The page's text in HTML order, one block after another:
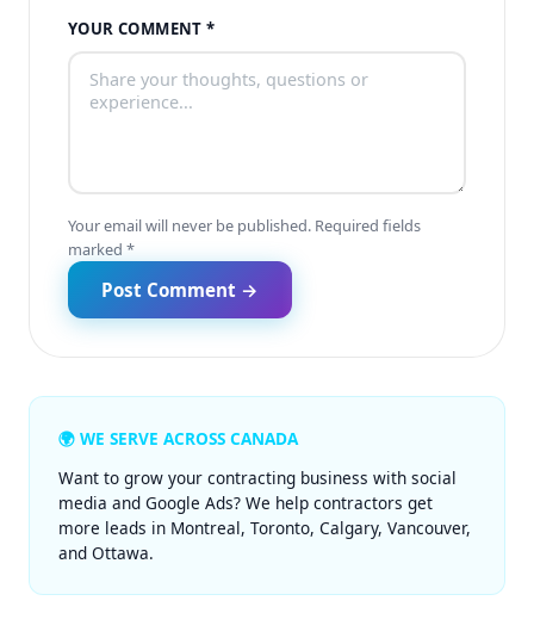
YOUR COMMENT *
Your email will never be published. Required fields
marked *
Post Comment →
🌍 WE SERVE ACROSS CANADA
Want to grow your contracting business with social
media and Google Ads? We help contractors get
more leads in Montreal, Toronto, Calgary, Vancouver,
and Ottawa.